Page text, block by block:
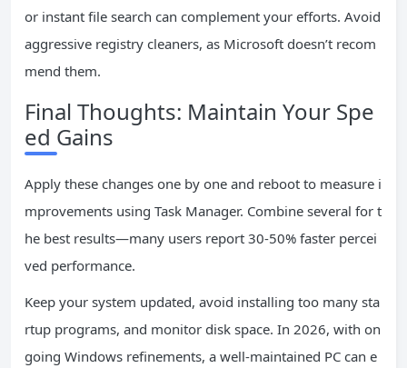
or instant file search can complement your efforts. Avoid
aggressive registry cleaners, as Microsoft doesn’t recom
mend them.
Final Thoughts: Maintain Your Spe
ed Gains
Apply these changes one by one and reboot to measure i
mprovements using Task Manager. Combine several for t
he best results—many users report 30-50% faster percei
ved performance.
Keep your system updated, avoid installing too many sta
rtup programs, and monitor disk space. In 2026, with on
going Windows refinements, a well-maintained PC can e